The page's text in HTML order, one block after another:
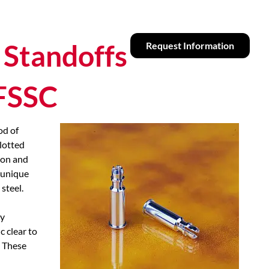
Request Information
of
and
clear to